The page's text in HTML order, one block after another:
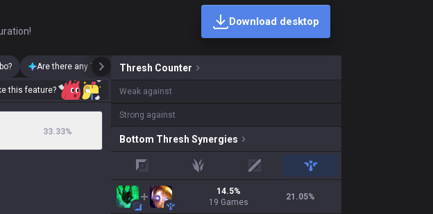
Download desktop
Are there any Thresh skins on sale?
this feature?
33.33%
Thresh Counter
Weak against
Strong against
Bottom Thresh Synergies
jungle mid support
14.5%
19 Games
21.05%